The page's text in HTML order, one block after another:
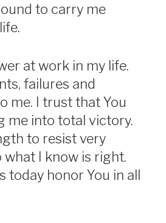
to carry me
at work in my life.
failures and
me. I trust that You
me into total victory.
to resist very
I know is right.
honor You in all